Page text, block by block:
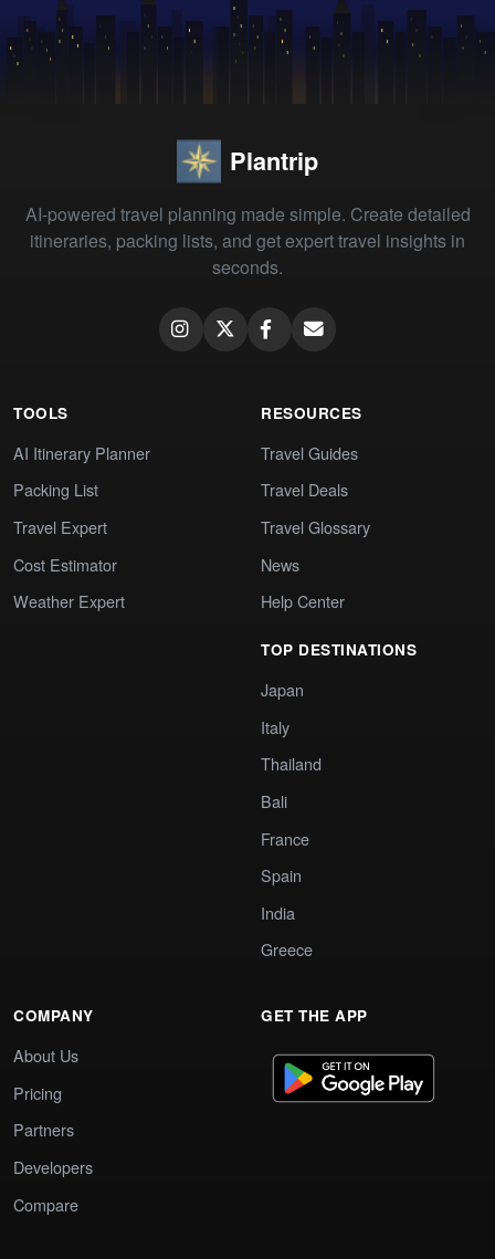
Plantrip
AI-powered travel planning made simple. Create detailed
itineraries, packing lists, and get expert travel insights in
seconds.
TOOLS
AI Itinerary Planner
Packing List
Travel Expert
Cost Estimator
Weather Expert
RESOURCES
Travel Guides
Travel Deals
Travel Glossary
News
Help Center
TOP DESTINATIONS
Japan
Italy
Thailand
Bali
France
Spain
India
Greece
COMPANY
About Us
Pricing
Partners
Developers
Compare
GET THE APP